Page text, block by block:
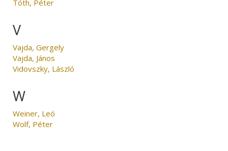
Tóth, Péter
V
Vajda, Gergely
Vajda, János
Vidovszky, László
W
Weiner, Leó
Wolf, Péter